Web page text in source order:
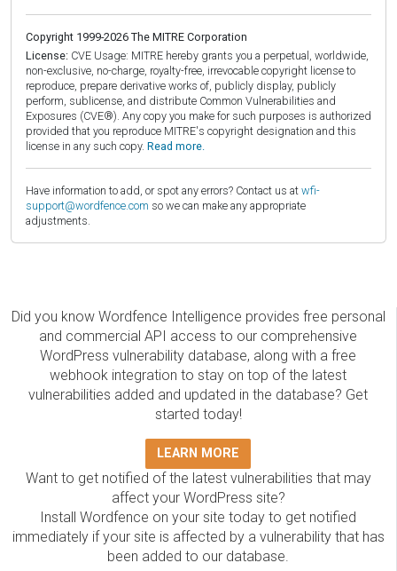
Copyright 1999-2026 The MITRE Corporation
License: CVE Usage: MITRE hereby grants you a perpetual, worldwide,
non-exclusive, no-charge, royalty-free, irrevocable copyright license to
reproduce, prepare derivative works of, publicly display, publicly
perform, sublicense, and distribute Common Vulnerabilities and
Exposures (CVE®). Any copy you make for such purposes is authorized
provided that you reproduce MITRE's copyright designation and this
license in any such copy. Read more.
Have information to add, or spot any errors? Contact us at wfi-
support@wordfence.com so we can make any appropriate
adjustments.
Did you know Wordfence Intelligence provides free personal
and commercial API access to our comprehensive
WordPress vulnerability database, along with a free
webhook integration to stay on top of the latest
vulnerabilities added and updated in the database? Get
started today!
LEARN MORE
Want to get notified of the latest vulnerabilities that may
affect your WordPress site?
Install Wordfence on your site today to get notified
immediately if your site is affected by a vulnerability that has
been added to our database.